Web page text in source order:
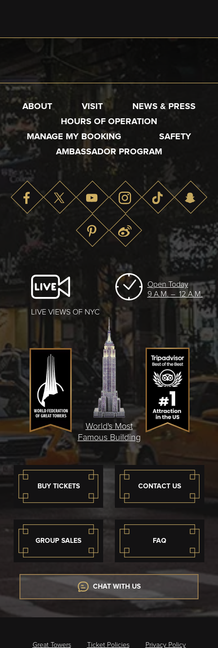
ABOUT VISIT
NEWS & PRESS
HOURS OF OPERATION
MANAGE MY BOOKING
SAFETY
AMBASSADOR PROGRAM
BUY TICKETS CONTACT US
GROUP SALES FAQ
CHAT WITH US
LIVE VIEWS OF NYC
Open Today
9 A.M. – 12 A.M.
World's Most
Famous Building
Great Towers Ticket Policies Privacy Policy